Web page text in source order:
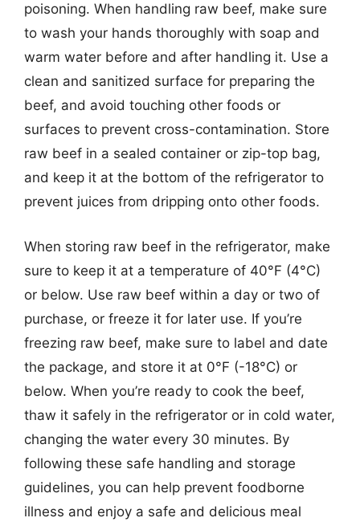
poisoning. When handling raw beef, make sure
to wash your hands thoroughly with soap and
warm water before and after handling it. Use a
clean and sanitized surface for preparing the
beef, and avoid touching other foods or
surfaces to prevent cross-contamination. Store
raw beef in a sealed container or zip-top bag,
and keep it at the bottom of the refrigerator to
prevent juices from dripping onto other foods.
When storing raw beef in the refrigerator, make
sure to keep it at a temperature of 40°F (4°C)
or below. Use raw beef within a day or two of
purchase, or freeze it for later use. If you’re
freezing raw beef, make sure to label and date
the package, and store it at 0°F (-18°C) or
below. When you’re ready to cook the beef,
thaw it safely in the refrigerator or in cold water,
changing the water every 30 minutes. By
following these safe handling and storage
guidelines, you can help prevent foodborne
illness and enjoy a safe and delicious meal